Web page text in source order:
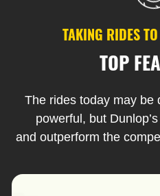
TAKING RIDES
TOP
The rides today may be
powerful, but
and outperform the